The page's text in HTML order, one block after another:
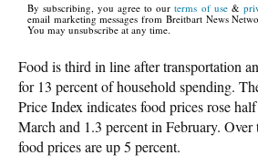
By subscribing, you agree to ourterms of use&
email marketing messages from Breitbart News
You may unsubscribe at any time.
Food is third in line after transportation
for 13 percent of household spending.
Price Index indicates food prices rose
March and 1.3 percent in February. Over
food prices are up 5 percent.